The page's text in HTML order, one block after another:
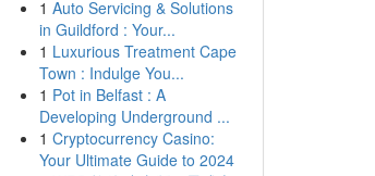
1 Auto Servicing & Solutions
in Guildford : Your...
1 Luxurious Treatment Cape
Town : Indulge You...
1 Pot in Belfast : A
Developing Underground ...
1 Cryptocurrency Casino:
Your Ultimate Guide to 2024